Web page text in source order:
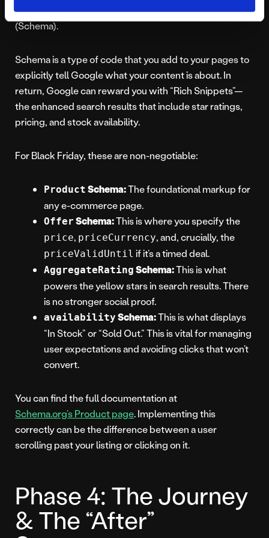
Google results page? The answer is Structured Data
(Schema).
Schema is a type of code that you add to your pages to
explicitly tell Google what your content is about. In
return, Google can reward you with “Rich Snippets”—
the enhanced search results that include star ratings,
pricing, and stock availability.
For Black Friday, these are non-negotiable:
Product Schema:The foundational markup for
any e-commerce page.
Offer Schema:This is where you specify the
price, priceCurrency, and, crucially, the
priceValidUntil if it’s a timed deal.
AggregateRating Schema:This is what
powers the yellow stars in search results. There
is no stronger social proof.
availability Schema:This is what displays
“In Stock” or “Sold Out.” This is vital for managing
user expectations and avoiding clicks that won’t
convert.
You can find the full documentation at
Schema.org’s Product page. Implementing this
correctly can be the difference between a user
scrolling past your listing or clicking on it.
Phase 4: The Journey
& The “After”